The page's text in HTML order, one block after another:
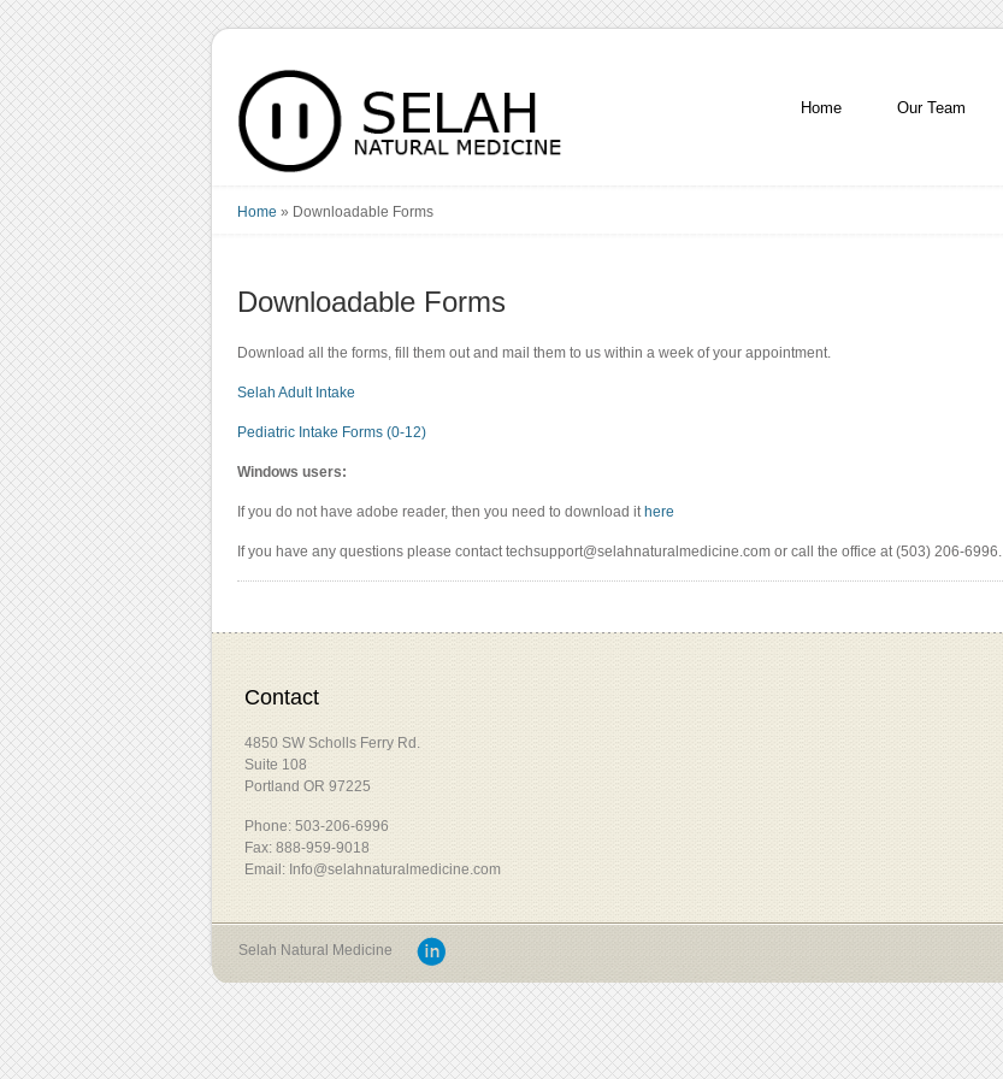
Home Our Team
Home » Downloadable Forms
Downloadable Forms
Download all the forms, fill them out and mail them to us within a week of your appointment.
Selah Adult Intake
Pediatric Intake Forms (0-12)
Windows users:
If you do not have adobe reader, then you need to download it here
If you have any questions please contact techsupport@selahnaturalmedicine.com or call the office at (503) 206-6996.
Contact
4850 SW Scholls Ferry Rd.
Suite 108
Portland OR 97225
Phone: 503-206-6996
Fax: 888-959-9018
Email: Info@selahnaturalmedicine.com
Selah Natural Medicine